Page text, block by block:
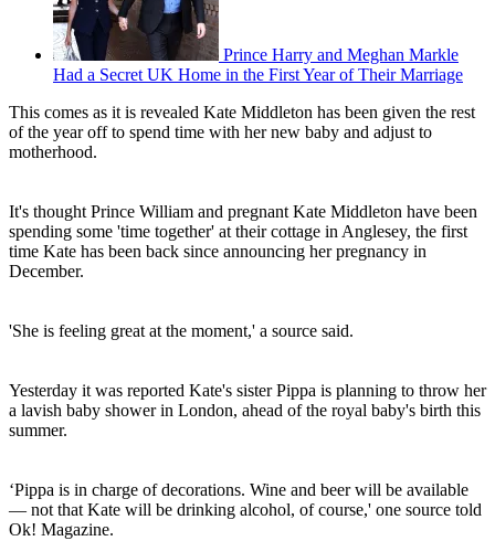
Prince Harry and Meghan Markle
Had a Secret UK Home in the First Year of Their Marriage
This comes as it is revealed Kate Middleton has been given the rest
of the year off to spend time with her new baby and adjust to
motherhood.
It's thought Prince William and pregnant Kate Middleton have been
spending some 'time together' at their cottage in Anglesey, the first
time Kate has been back since announcing her pregnancy in
December.
'She is feeling great at the moment,' a source said.
Yesterday it was reported Kate's sister Pippa is planning to throw her
a lavish baby shower in London, ahead of the royal baby's birth this
summer.
‘Pippa is in charge of decorations. Wine and beer will be available
— not that Kate will be drinking alcohol, of course,' one source told
Ok! Magazine.